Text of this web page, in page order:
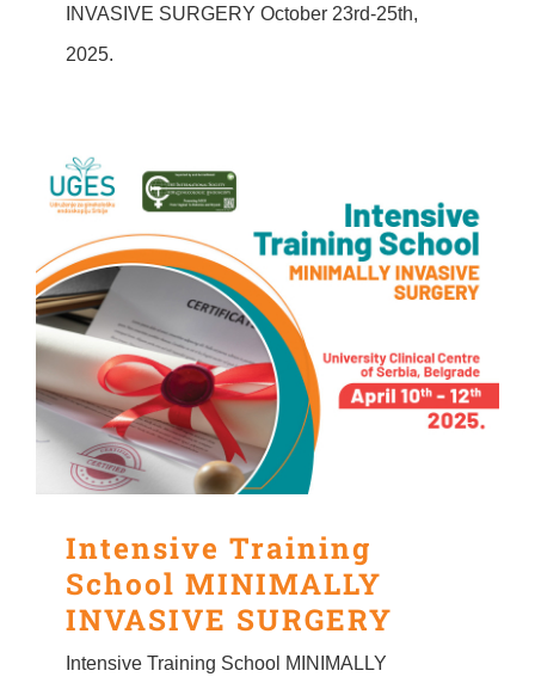
INVASIVE SURGERY October 23rd-25th,
2025.
Intensive Training
School MINIMALLY
INVASIVE SURGERY
Intensive Training School MINIMALLY